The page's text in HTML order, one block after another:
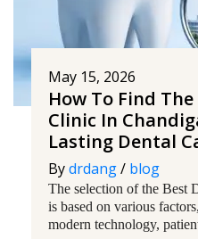
May 15, 2026
How To Find
Clinic In
Lasting Dental
Bydrdang/ blog
The selection of the Best
is based on various
modern technology,